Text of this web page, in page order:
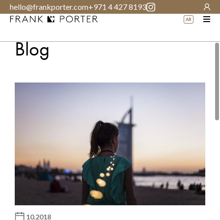
hello@frankporter.com+971 4 427 8193
AR
Blog
10.2018